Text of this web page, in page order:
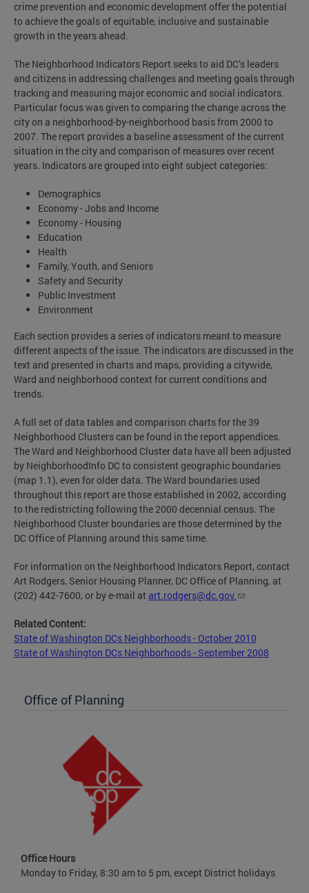
crime prevention and economic development offer the potential
to achieve the goals of equitable, inclusive and sustainable
growth in the years ahead.
The Neighborhood Indicators Report seeks to aid DC’s leaders
and citizens in addressing challenges and meeting goals through
tracking and measuring major economic and social indicators.
Particular focus was given to comparing the change across the
city on a neighborhood-by-neighborhood basis from 2000 to
2007. The report provides a baseline assessment of the current
situation in the city and comparison of measures over recent
years. Indicators are grouped into eight subject categories:
Demographics
Economy - Jobs and Income
Economy - Housing
Education
Health
Family, Youth, and Seniors
Safety and Security
Public Investment
Environment
Each section provides a series of indicators meant to measure
different aspects of the issue. The indicators are discussed in the
text and presented in charts and maps, providing a citywide,
Ward and neighborhood context for current conditions and
trends.
A full set of data tables and comparison charts for the 39
Neighborhood Clusters can be found in the report appendices.
The Ward and Neighborhood Cluster data have all been adjusted
by NeighborhoodInfo DC to consistent geographic boundaries
(map 1.1), even for older data. The Ward boundaries used
throughout this report are those established in 2002, according
to the redistricting following the 2000 decennial census. The
Neighborhood Cluster boundaries are those determined by the
DC Office of Planning around this same time.
For information on the Neighborhood Indicators Report, contact
Art Rodgers, Senior Housing Planner, DC Office of Planning, at
(202) 442-7600, or by e-mail at art.rodgers@dc.gov.
Related Content:
State of Washington DCs Neighborhoods - October 2010
State of Washington DCs Neighborhoods - September 2008
Office of Planning
Office Hours
Monday to Friday, 8:30 am to 5 pm, except District holidays